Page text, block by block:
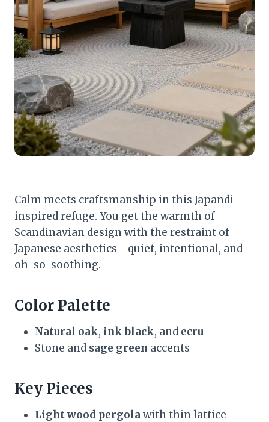
Calm meets craftsmanship in this Japandi-
inspired refuge. You get the warmth of
Scandinavian design with the restraint of
Japanese aesthetics—quiet, intentional, and
oh-so-soothing.
Color Palette
Natural oak, ink black, and ecru
Stone and sage green accents
Key Pieces
Light wood pergola with thin lattice